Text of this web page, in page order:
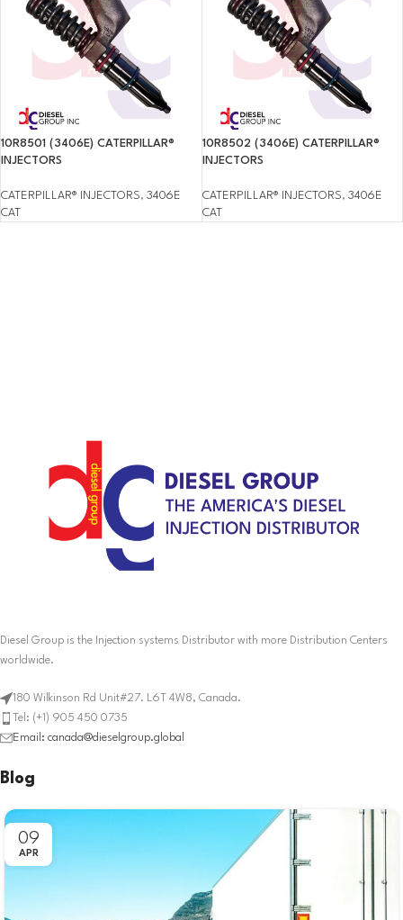
10R8501 (3406E) CATERPILLAR®
INJECTORS
CATERPILLAR® INJECTORS, 3406E
CAT
10R8502 (3406E) CATERPILLAR®
INJECTORS
CATERPILLAR® INJECTORS, 3406E
CAT
Diesel Group is the Injection systems Distributor with more Distribution Centers
worldwide.
180 Wilkinson Rd Unit#27. L6T 4W8, Canada.
Tel: (+1) 905 450 0735
Email: canada@dieselgroup.global
Blog
09
APR